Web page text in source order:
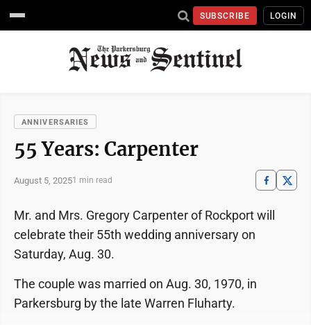
SUBSCRIBE LOGIN
ANNIVERSARIES
55 Years: Carpenter
August 5, 20251 min read
Mr. and Mrs. Gregory Carpenter of Rockport will
celebrate their 55th wedding anniversary on
Saturday, Aug. 30.
The couple was married on Aug. 30, 1970, in
Parkersburg by the late Warren Fluharty.